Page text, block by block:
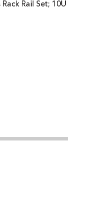
Rail Set; 10U